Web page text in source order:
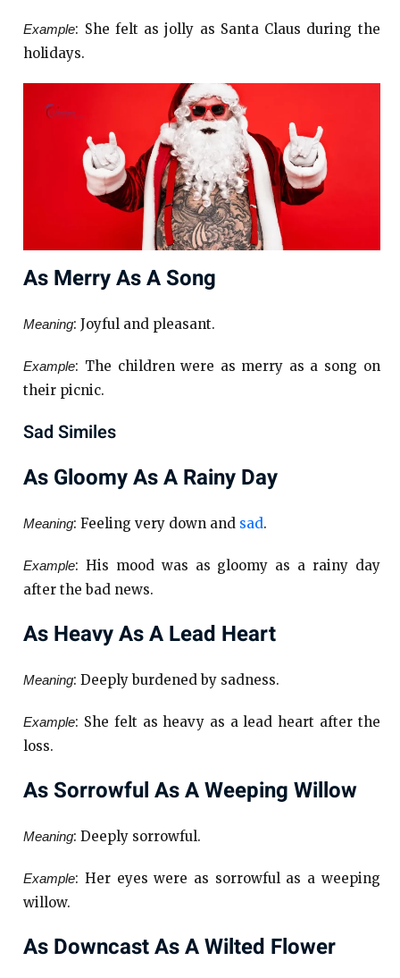
Example: She felt as jolly as Santa Claus during the
holidays.
As Merry As A Song
Meaning: Joyful and pleasant.
Example: The children were as merry as a song on
their picnic.
Sad Similes
As Gloomy As A Rainy Day
Meaning: Feeling very down and sad.
Example: His mood was as gloomy as a rainy day
after the bad news.
As Heavy As A Lead Heart
Meaning: Deeply burdened by sadness.
Example: She felt as heavy as a lead heart after the
loss.
As Sorrowful As A Weeping Willow
Meaning: Deeply sorrowful.
Example: Her eyes were as sorrowful as a weeping
willow.
As Downcast As A Wilted Flower